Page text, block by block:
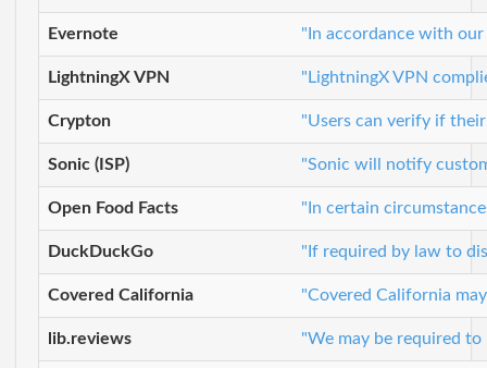
Evernote "In accordance with
LightningX VPN "LightningX VPN
Crypton "Users can verify if
Sonic (ISP) "Sonic will notify
Open Food Facts "In certain
DuckDuckGo "If required by law to
Covered California "Covered California
lib.reviews "We may be required